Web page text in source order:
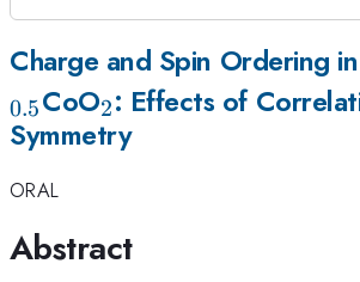
Charge and Spin Ordering
0.5CoO_2
2: Effects of
Symmetry
ORAL
Abstract